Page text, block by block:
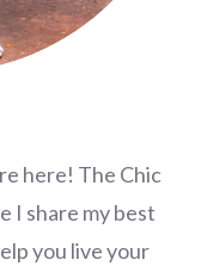
here! The Chic
I share my best
you live your